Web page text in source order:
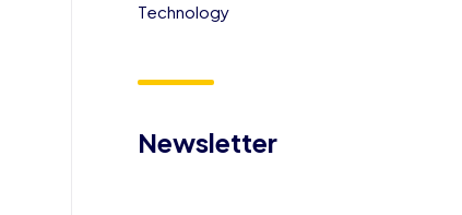
Technology
Newsletter